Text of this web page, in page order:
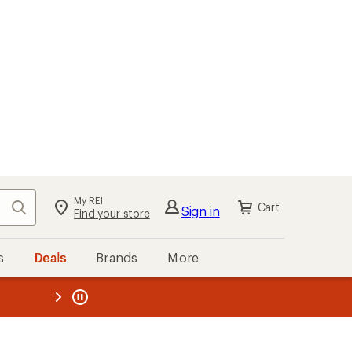
Search My REI
Find your store Sign in Cart
Deals Brands More
REI